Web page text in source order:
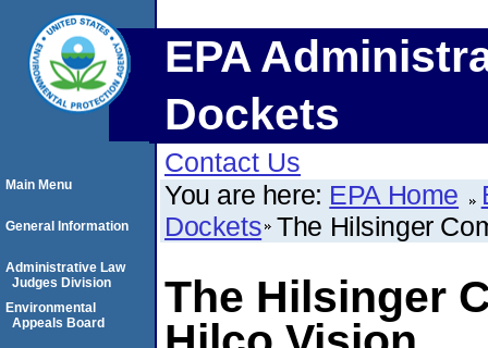
EPA
Dockets
Contact Us
You are here: EPA Home
Dockets The Hilsinger
The Hilsinger
Main Menu
General Information
Administrative Law
Judges Division
Environmental
Appeals Board